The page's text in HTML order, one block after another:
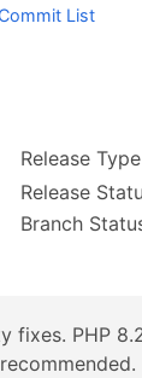
List
Release Type
Release
Branch
fixes. PHP